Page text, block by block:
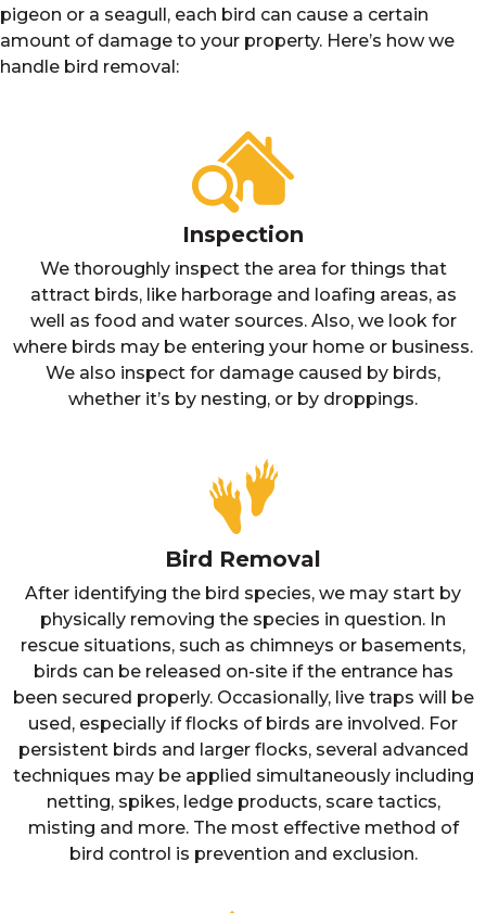
pigeon or a seagull, each bird can cause a certain
amount of damage to your property. Here’s how we
handle bird removal:
Inspection
We thoroughly inspect the area for things that
attract birds, like harborage and loafing areas, as
well as food and water sources. Also, we look for
where birds may be entering your home or business.
We also inspect for damage caused by birds,
whether it’s by nesting, or by droppings.
Bird Removal
After identifying the bird species, we may start by
physically removing the species in question. In
rescue situations, such as chimneys or basements,
birds can be released on-site if the entrance has
been secured properly. Occasionally, live traps will be
used, especially if flocks of birds are involved. For
persistent birds and larger flocks, several advanced
techniques may be applied simultaneously including
netting, spikes, ledge products, scare tactics,
misting and more. The most effective method of
bird control is prevention and exclusion.